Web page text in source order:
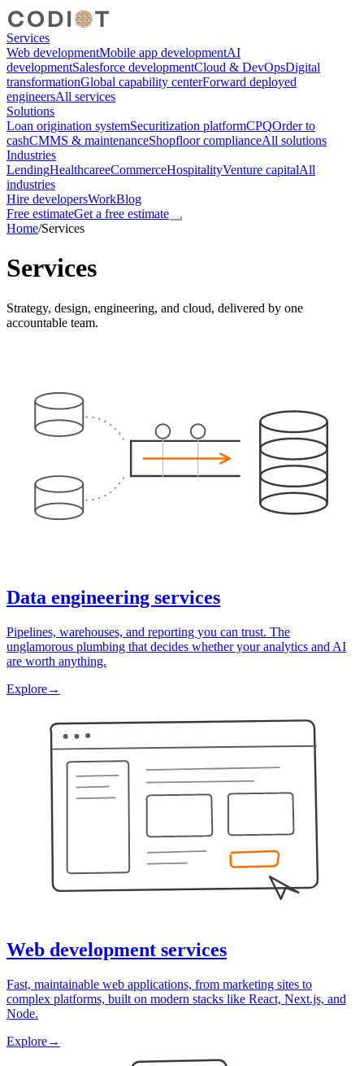
Services
Web developmentMobile app developmentAI
developmentSalesforce developmentCloud & DevOpsDigital
transformationGlobal capability centerForward deployed
engineersAll services
Solutions
Loan origination systemSecuritization platformCPQOrder to
cashCMMS & maintenanceShopfloor complianceAll solutions
Industries
LendingHealthcareeCommerceHospitalityVenture capitalAll
industries
Hire developersWorkBlog
Free estimateGet a free estimate
Home/Services
Services
Strategy, design, engineering, and cloud, delivered by one
accountable team.
Data engineering services
Pipelines, warehouses, and reporting you can trust. The
unglamorous plumbing that decides whether your analytics and AI
are worth anything.
Explore→
Web development services
Fast, maintainable web applications, from marketing sites to
complex platforms, built on modern stacks like React, Next.js, and
Node.
Explore→